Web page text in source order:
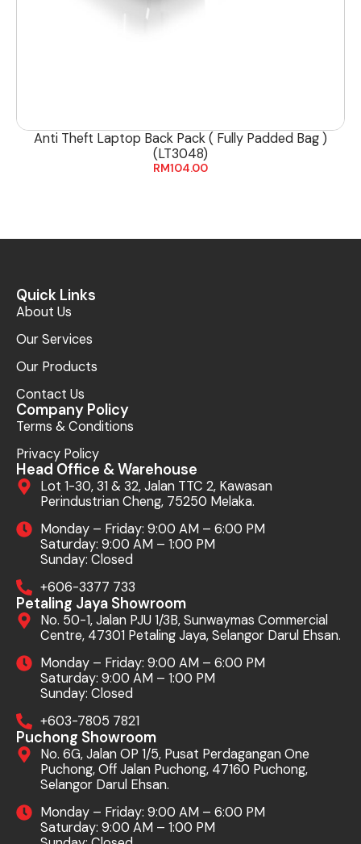
Anti Theft Laptop Back Pack ( Fully Padded Bag )
(LT3048)
RM104.00
Quick Links
About Us
Our Services
Our Products
Contact Us
Company Policy
Terms & Conditions
Privacy Policy
Head Office & Warehouse
Lot 1-30, 31 & 32, Jalan TTC 2, Kawasan
Perindustrian Cheng, 75250 Melaka.
Monday – Friday: 9:00 AM – 6:00 PM
Saturday: 9:00 AM – 1:00 PM
Sunday: Closed
+606-3377 733
Petaling Jaya Showroom
No. 50-1, Jalan PJU 1/3B, Sunwaymas Commercial
Centre, 47301 Petaling Jaya, Selangor Darul Ehsan.
Monday – Friday: 9:00 AM – 6:00 PM
Saturday: 9:00 AM – 1:00 PM
Sunday: Closed
+603-7805 7821
Puchong Showroom
No. 6G, Jalan OP 1/5, Pusat Perdagangan One
Puchong, Off Jalan Puchong, 47160 Puchong,
Selangor Darul Ehsan.
Monday – Friday: 9:00 AM – 6:00 PM
Saturday: 9:00 AM – 1:00 PM